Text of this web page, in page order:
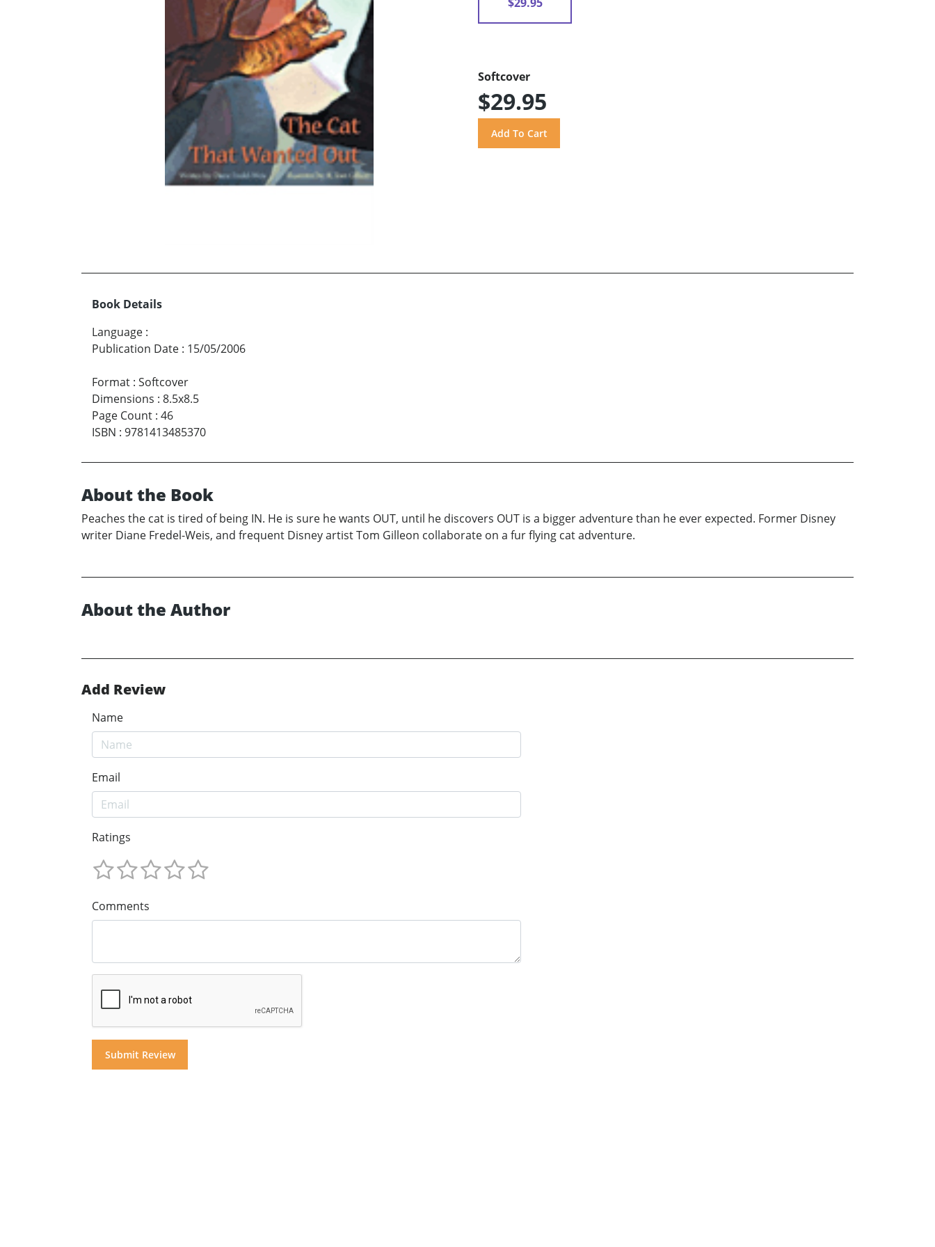
Softcover
$29.95
Book Details
Language :
Publication Date : 15/05/2006
Format : Softcover
Dimensions : 8.5x8.5
Page Count : 46
ISBN : 9781413485370
About the Book
Peaches the cat is tired of being IN. He is sure he wants OUT, until he discovers OUT is a bigger adventure than he ever expected. Former Disney
writer Diane Fredel-Weis, and frequent Disney artist Tom Gilleon collaborate on a fur flying cat adventure.
About the Author
Add Review
Name
Email
Ratings
Comments